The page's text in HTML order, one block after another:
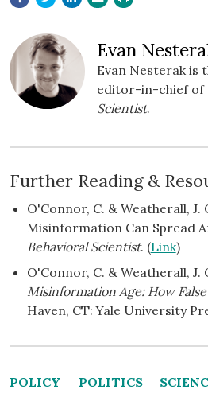
Evan
Evan Nesterak is
editor-in-chief of
Scientist.
Further Reading &
O'Connor, C. & Weatherall, J.
Misinformation Can Spread
Behavioral Scientist. (Link)
O'Connor, C. & Weatherall, J.
Misinformation Age: How
Haven, CT: Yale University
POLICY POLITICS